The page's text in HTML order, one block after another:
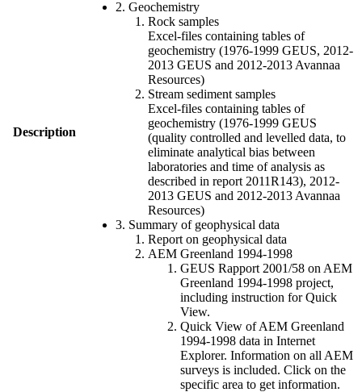
Description
2. Geochemistry
Rock samples
Excel-files containing tables of
geochemistry (1976-1999 GEUS, 2012-
2013 GEUS and 2012-2013 Avannaa
Resources)
Stream sediment samples
Excel-files containing tables of
geochemistry (1976-1999 GEUS
(quality controlled and levelled data, to
eliminate analytical bias between
laboratories and time of analysis as
described in report 2011R143), 2012-
2013 GEUS and 2012-2013 Avannaa
Resources)
3. Summary of geophysical data
Report on geophysical data
AEM Greenland 1994-1998
GEUS Rapport 2001/58 on AEM
Greenland 1994-1998 project,
including instruction for Quick
View.
Quick View of AEM Greenland
1994-1998 data in Internet
Explorer. Information on all AEM
surveys is included. Click on the
specific area to get information.